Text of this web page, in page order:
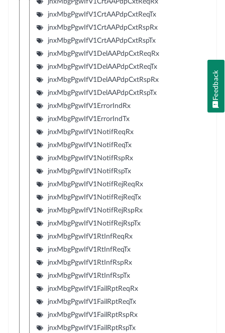
jnxMbgPgwIfV1CrtAAPdpCxtReqTx
jnxMbgPgwIfV1CrtAAPdpCxtRspRx
jnxMbgPgwIfV1CrtAAPdpCxtRspTx
jnxMbgPgwIfV1DelAAPdpCxtReqRx
jnxMbgPgwIfV1DelAAPdpCxtReqTx
jnxMbgPgwIfV1DelAAPdpCxtRspRx
jnxMbgPgwIfV1DelAAPdpCxtRspTx
jnxMbgPgwIfV1ErrorIndRx
jnxMbgPgwIfV1ErrorIndTx
jnxMbgPgwIfV1NotifReqRx
jnxMbgPgwIfV1NotifReqTx
jnxMbgPgwIfV1NotifRspRx
jnxMbgPgwIfV1NotifRspTx
jnxMbgPgwIfV1NotifRejReqRx
jnxMbgPgwIfV1NotifRejReqTx
jnxMbgPgwIfV1NotifRejRspRx
jnxMbgPgwIfV1NotifRejRspTx
jnxMbgPgwIfV1RtInfReqRx
jnxMbgPgwIfV1RtInfReqTx
jnxMbgPgwIfV1RtInfRspRx
jnxMbgPgwIfV1RtInfRspTx
jnxMbgPgwIfV1FailRptReqRx
jnxMbgPgwIfV1FailRptReqTx
jnxMbgPgwIfV1FailRptRspRx
jnxMbgPgwIfV1FailRptRspTx
Feedback